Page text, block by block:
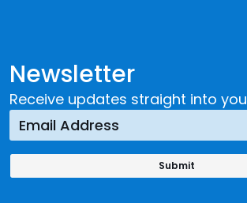
Newsletter
Receive updates straight into